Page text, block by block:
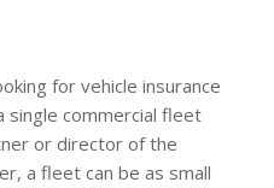
for vehicle insurance
single commercial fleet
or director of the
a fleet can be as small